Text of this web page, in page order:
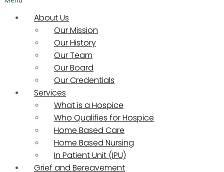
About Us
Our Mission
Our History
Our Team
Our Board
Our Credentials
Services
What is a Hospice
Who Qualifies for Hospice
Home Based Care
Home Based Nursing
In Patient Unit (IPU)
Grief and Bereavement